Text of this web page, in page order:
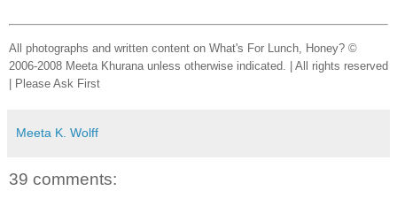
All photographs and written content on What's For Lunch, Honey? ©
2006-2008 Meeta Khurana unless otherwise indicated. | All rights reserved
| Please Ask First
Meeta K. Wolff
39 comments: